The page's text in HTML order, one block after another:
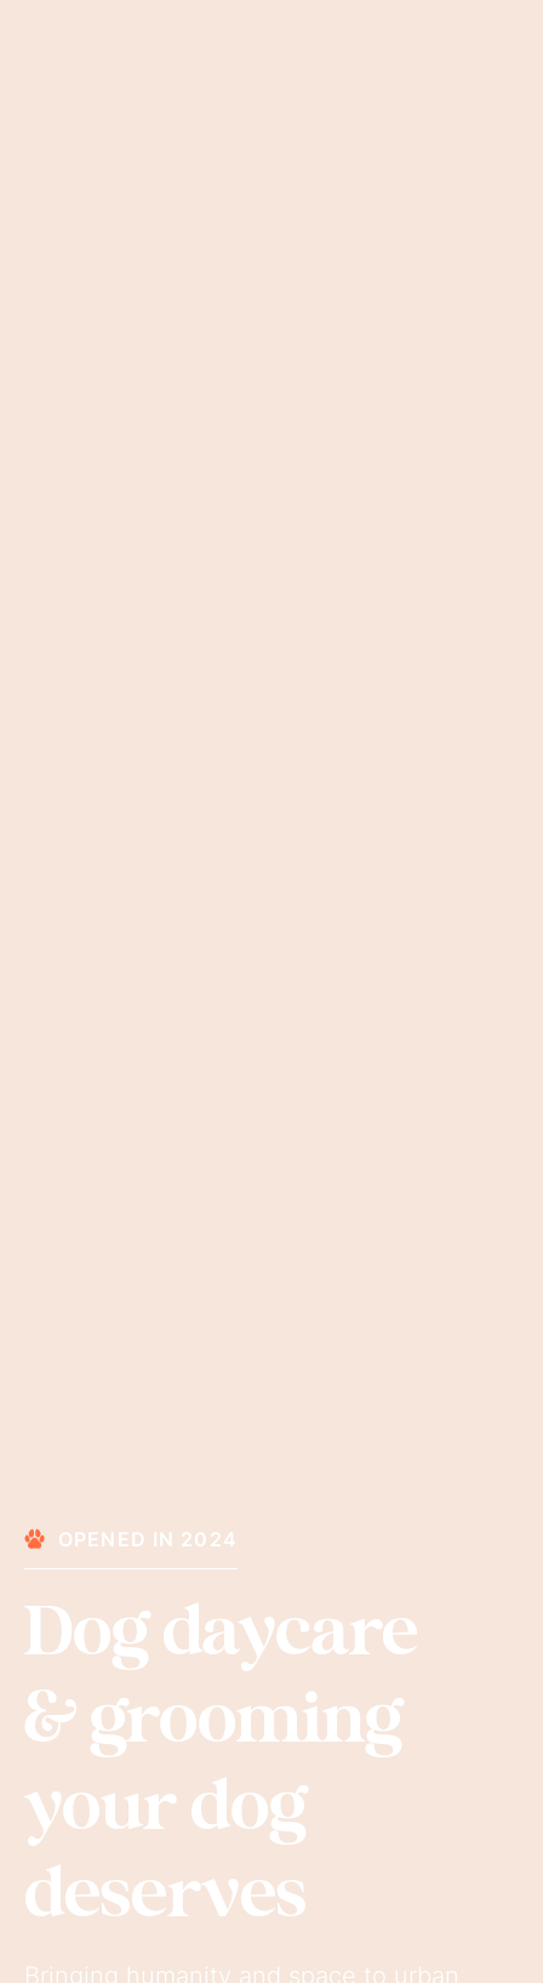
OPENED IN 2024
Dog daycare
& grooming
your dog
deserves
Bringing humanity and space to urban